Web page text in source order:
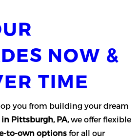
NOW &
TIME
you from building your dream
Pittsburgh, PA, we offer flexible
to-own options for all our